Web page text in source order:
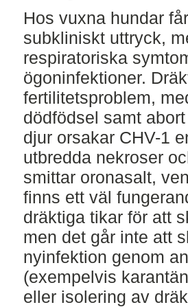
Hos vuxna hundar
subkliniskt uttryck,
respiratoriska
ögoninfektioner.
fertilitetsproblem,
dödfödsel samt
djur orsakar CHV-1
utbredda nekroser
smittar oronasalt,
finns ett väl
dräktiga tikar för att
men det går inte att
nyinfektion genom
(exempelvis
eller isolering av